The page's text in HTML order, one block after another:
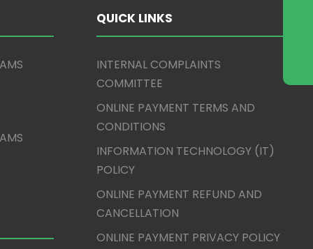
QUICK LINKS
INTERNAL COMPLAINTS
COMMITTEE
ONLINE PAYMENT TERMS AND
CONDITIONS
INFORMATION TECHNOLOGY (IT)
POLICY
ONLINE PAYMENT REFUND AND
CANCELLATION
ONLINE PAYMENT PRIVACY POLICY